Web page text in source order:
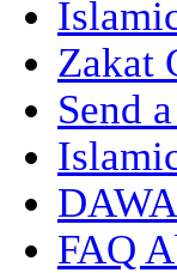
Zakat
Send
FAQ